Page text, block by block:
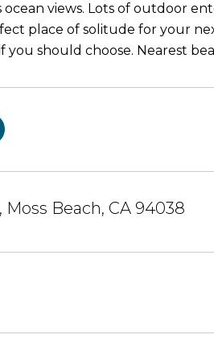
ocean views. Lots of outdoor
place of solitude for your
you should choose. Nearest
Beach, CA 94038